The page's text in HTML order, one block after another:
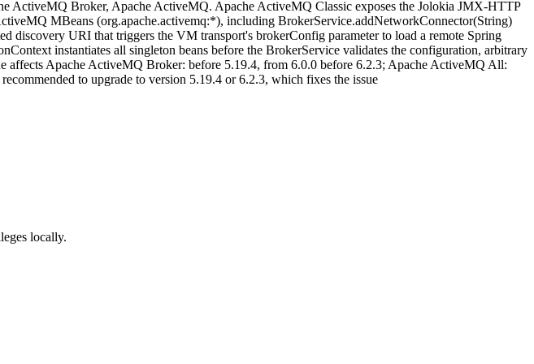
ActiveMQ Broker, Apache ActiveMQ. Apache ActiveMQ Classic exposes the Jolokia JMX-HTTP
MBeans (org.apache.activemq:*), including BrokerService.addNetworkConnector(String)
discovery URI that triggers the VM transport's brokerConfig parameter to load a remote Spring
instantiates all singleton beans before the BrokerService validates the configuration, arbitrary
affects Apache ActiveMQ Broker: before 5.19.4, from 6.0.0 before 6.2.3; Apache ActiveMQ All:
to upgrade to version 5.19.4 or 6.2.3, which fixes the issue
locally.